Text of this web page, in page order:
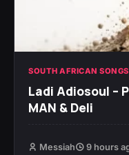
SOUTH AFRICAN SONGS
Ladi Adiosoul –
MAN & Deli
Messiah 9 hours